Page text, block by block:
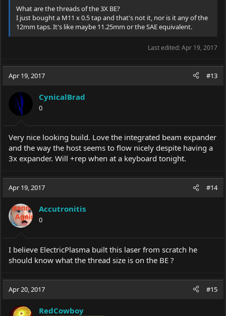
Thanks for reading!
-E.P.
What are the threads of the 3X BE?
I just bought a M11 x 0.5 tap and that's not it, nor is it any of the
12mm taps. It's like maybe 11.25mm or the SAE equivalent.
Last edited:Apr 19, 2017
Apr 19, 2017 #13
CynicalBrad
0
Very nice looking build. Love the integrated beam expander
and the way the host seems to flow nicely despite having a
3x expander. Will +rep when at a keyboard tonight.
Apr 19, 2017 #14
Accutronitis
0
I believe ElectricPlasma built this laser from scratch he
should know what the thread size is on the BE ?
Apr 20, 2017 #15
RedCowboy